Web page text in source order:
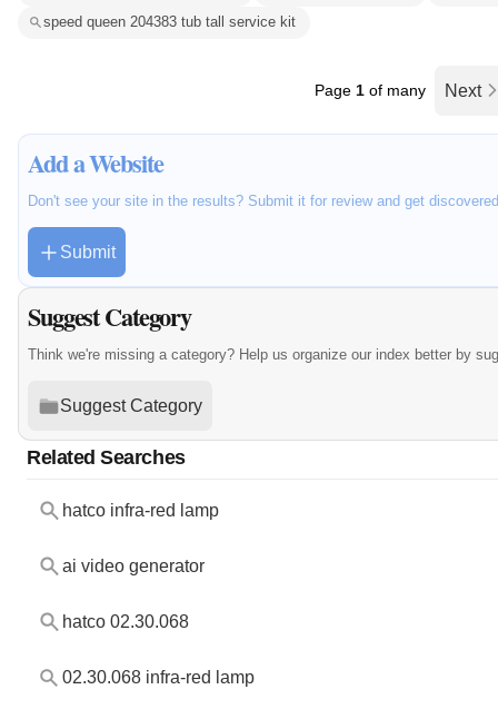
speed queen 204383 tub tall service kit
Page 1 of many Next
Add a Website
Don't see your site in the results? Submit it for review and get
Submit
Suggest Category
Think we're missing a category? Help us organize our index better by
Suggest Category
Related Searches
hatco infra-red lamp
ai video generator
hatco 02.30.068
02.30.068 infra-red lamp